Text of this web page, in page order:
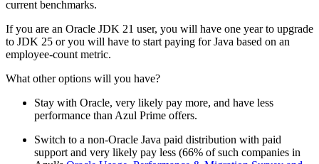
current benchmarks.
If you are an Oracle JDK 21 user, you will have one year to upgrade
to JDK 25 or you will have to start paying for Java based on an
employee-count metric.
What other options will you have?
Stay with Oracle, very likely pay more, and have less
performance than Azul Prime offers.
Switch to a non-Oracle Java paid distribution with paid
support and very likely pay less (66% of such companies in